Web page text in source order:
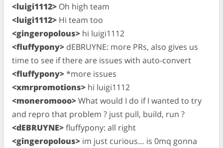
<luigi1112> Oh high team
<luigi1112> Hi team too
<gingeropolous> hi luigi1112
<fluffypony> dEBRUYNE: more PRs, also gives us
time to see if there are issues with auto-convert
<fluffypony>*more issues
<xmrpromotions> hi luigi1112
<moneromooo>What would I do if I wanted to try
and repro that problem ? just pull, build, run ?
<dEBRUYNE>fluffypony: all right
<gingeropolous> im just curious… is 0mq gonna